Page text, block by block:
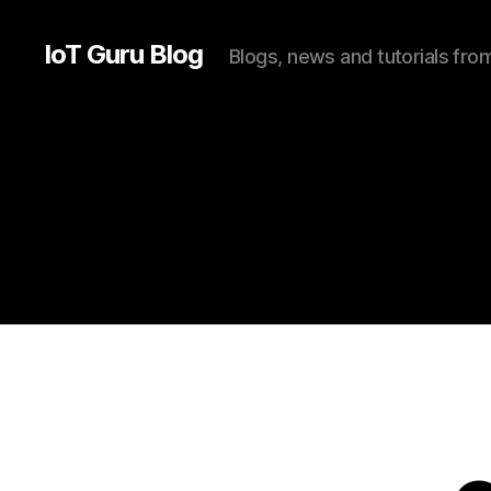
IoT Guru Blog Blogs, news and tutorials